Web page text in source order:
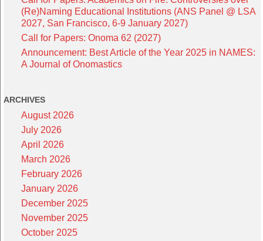
(Re)Naming Educational Institutions (ANS Panel @ LSA
2027, San Francisco, 6-9 January 2027)
Call for Papers: Onoma 62 (2027)
Announcement: Best Article of the Year 2025 in NAMES:
A Journal of Onomastics
ARCHIVES
August 2026
July 2026
April 2026
March 2026
February 2026
January 2026
December 2025
November 2025
October 2025